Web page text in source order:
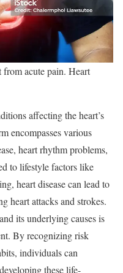
acute pain. Heart
affecting the heart’s
encompasses various
heart rhythm problems,
to lifestyle factors like
heart disease can lead to
heart attacks and strokes.
its underlying causes is
By recognizing risk
individuals can
these life-